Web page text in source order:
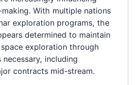
making. With multiple nations
exploration programs, the
determined to maintain
exploration through
including
contracts mid-stream.